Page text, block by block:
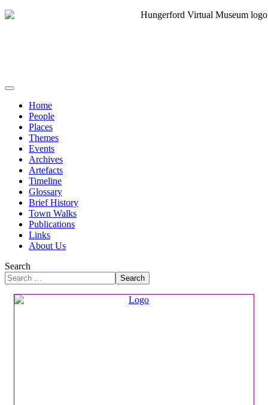
Home
People
Places
Themes
Events
Archives
Artefacts
Timeline
Glossary
Brief History
Town Walks
Publications
Links
About Us
Search
Search